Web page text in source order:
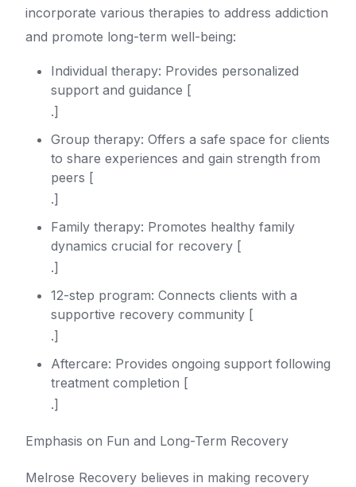
incorporate various therapies to address addiction
and promote long-term well-being:
Individual therapy: Provides personalized
support and guidance [
.]
Group therapy: Offers a safe space for clients
to share experiences and gain strength from
peers [
.]
Family therapy: Promotes healthy family
dynamics crucial for recovery [
.]
12-step program: Connects clients with a
supportive recovery community [
.]
Aftercare: Provides ongoing support following
treatment completion [
.]
Emphasis on Fun and Long-Term Recovery
Melrose Recovery believes in making recovery